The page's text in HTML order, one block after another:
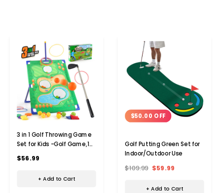
3 in 1 Golf Throwing Game
Set for Kids -Golf Game,12
sandbags,Golf Clubs,
Gifts for Girls Boys
$56.99
+ Add to Cart
$50.00 OFF
Golf Putting Green Set for
Indoor/Outdoor Use
$109.99 $59.99
+ Add to Cart